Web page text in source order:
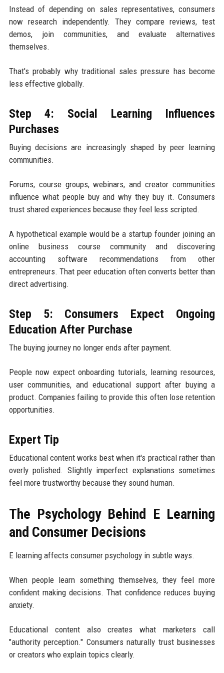
Instead of depending on sales representatives, consumers
now research independently. They compare reviews, test
demos, join communities, and evaluate alternatives
themselves.
That's probably why traditional sales pressure has become
less effective globally.
Step 4: Social Learning Influences
Purchases
Buying decisions are increasingly shaped by peer learning
communities.
Forums, course groups, webinars, and creator communities
influence what people buy and why they buy it. Consumers
trust shared experiences because they feel less scripted.
A hypothetical example would be a startup founder joining an
online business course community and discovering
accounting software recommendations from other
entrepreneurs. That peer education often converts better than
direct advertising.
Step 5: Consumers Expect Ongoing
Education After Purchase
The buying journey no longer ends after payment.
People now expect onboarding tutorials, learning resources,
user communities, and educational support after buying a
product. Companies failing to provide this often lose retention
opportunities.
Expert Tip
Educational content works best when it's practical rather than
overly polished. Slightly imperfect explanations sometimes
feel more trustworthy because they sound human.
The Psychology Behind E Learning
and Consumer Decisions
E learning affects consumer psychology in subtle ways.
When people learn something themselves, they feel more
confident making decisions. That confidence reduces buying
anxiety.
Educational content also creates what marketers call
"authority perception." Consumers naturally trust businesses
or creators who explain topics clearly.